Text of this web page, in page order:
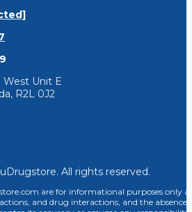
West Unit E
R2L 0J2
All rights reserved.
are for informational purposes only
and drug interactions, and the